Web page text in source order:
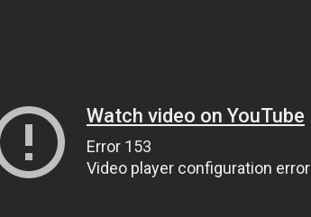
Watch video on YouTube
Error 153
Video player configuration error